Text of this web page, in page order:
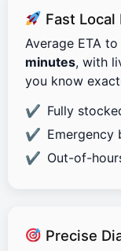
Fast Local
Average ETA to
minutes, with
you know
Fully
Emergency
Out-of-
Precise